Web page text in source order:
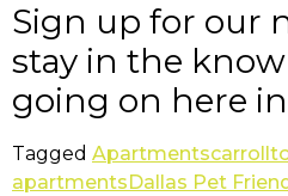
Sign up for our
stay in the
going on here
Tagged Apartments
apartmentsDallas Pet